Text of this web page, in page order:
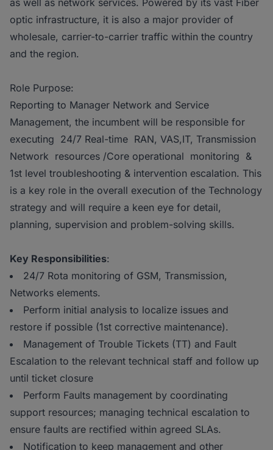
as well as network services. Powered by its vast Fiber
optic infrastructure, it is also a major provider of
wholesale, carrier-to-carrier traffic within the country
and the region.
Role Purpose:
Reporting to Manager Network and Service
Management, the incumbent will be responsible for
executing 24/7 Real-time RAN, VAS,IT, Transmission
Network resources /Core operational monitoring &
1st level troubleshooting & intervention escalation. This
is a key role in the overall execution of the Technology
strategy and will require a keen eye for detail,
planning, supervision and problem-solving skills.
Key Responsibilities:
24/7 Rota monitoring of GSM, Transmission,
Networks elements.
Perform initial analysis to localize issues and
restore if possible (1st corrective maintenance).
Management of Trouble Tickets (TT) and Fault
Escalation to the relevant technical staff and follow up
until ticket closure
Perform Faults management by coordinating
support resources; managing technical escalation to
ensure faults are rectified within agreed SLAs.
Notification to keep management and other